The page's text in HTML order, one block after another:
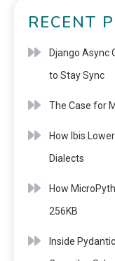
RECENT
Django Async
to Stay Sync
The Case for
How Ibis
Dialects
How
256KB
Inside